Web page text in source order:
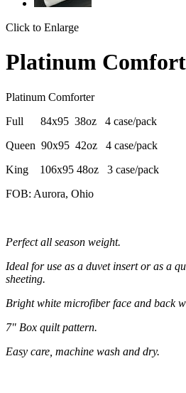
Click to Enlarge
Platinum
Platinum Comforter
Full 84x95 38oz 4 case/pack
Queen 90x95 42oz 4 case/pack
King 106x95 48oz 3 case/pack
FOB: Aurora, Ohio
Perfect all season weight.
Ideal for use as a duvet insert or as a
sheeting.
Bright white microfiber face and back
7" Box quilt pattern.
Easy care, machine wash and dry.